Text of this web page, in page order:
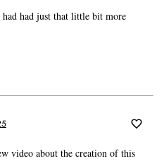
had just that little bit more
video about the creation of this